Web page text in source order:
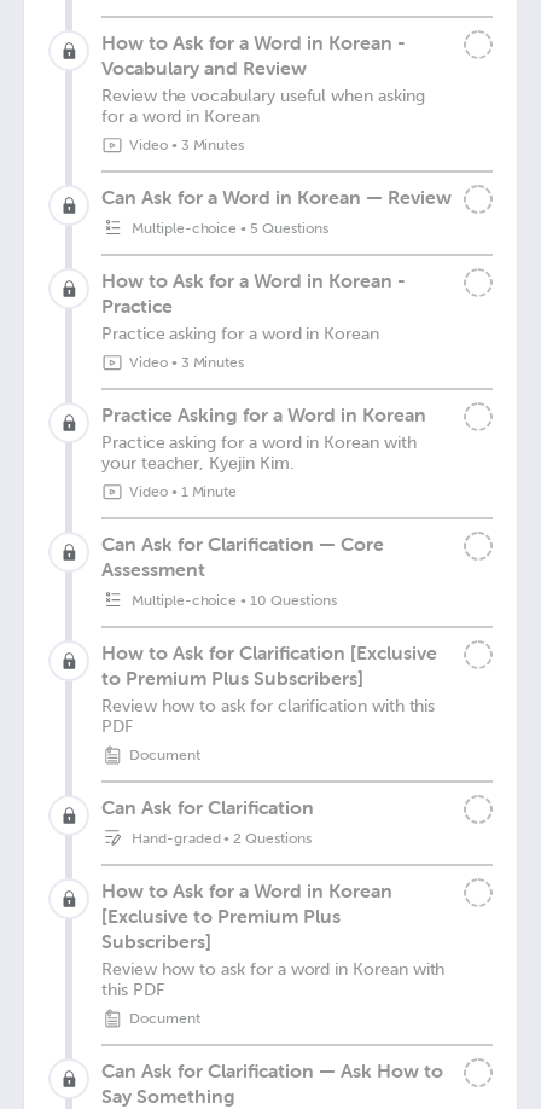
How to Ask for a Word in Korean -
Vocabulary and Review
Review the vocabulary useful when asking
for a word in Korean
Video• 3 Minutes
Can Ask for a Word in Korean — Review
Multiple-choice • 5 Questions
How to Ask for a Word in Korean -
Practice
Practice asking for a word in Korean
Video• 3 Minutes
Practice Asking for a Word in Korean
Practice asking for a word in Korean with
your teacher, Kyejin Kim.
Video• 1 Minute
Can Ask for Clarification — Core
Assessment
Multiple-choice •10 Questions
How to Ask for Clarification [Exclusive
to Premium Plus Subscribers]
Review how to ask for clarification with this
PDF
Document
Can Ask for Clarification
Hand-graded•2 Questions
How to Ask for a Word in Korean
[Exclusive to Premium Plus
Subscribers]
Review how to ask for a word in Korean with
this PDF
Document
Can Ask for Clarification — Ask How to
Say Something